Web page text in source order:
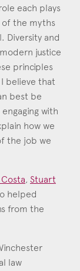
each plays
of the myths
Diversity and
justice
principles
believe that
best be
with
how we
the job we
Costa
, Stuart
helped
from the
law